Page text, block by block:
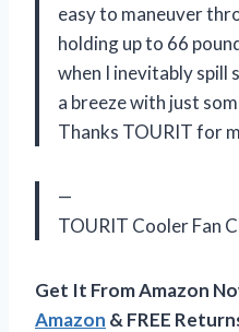
easy to maneuver
holding up to 66
when I inevitably spill
a breeze with just
Thanks TOURIT for
—
TOURIT Cooler Fan
Get It From Amazon
Amazon & FREE